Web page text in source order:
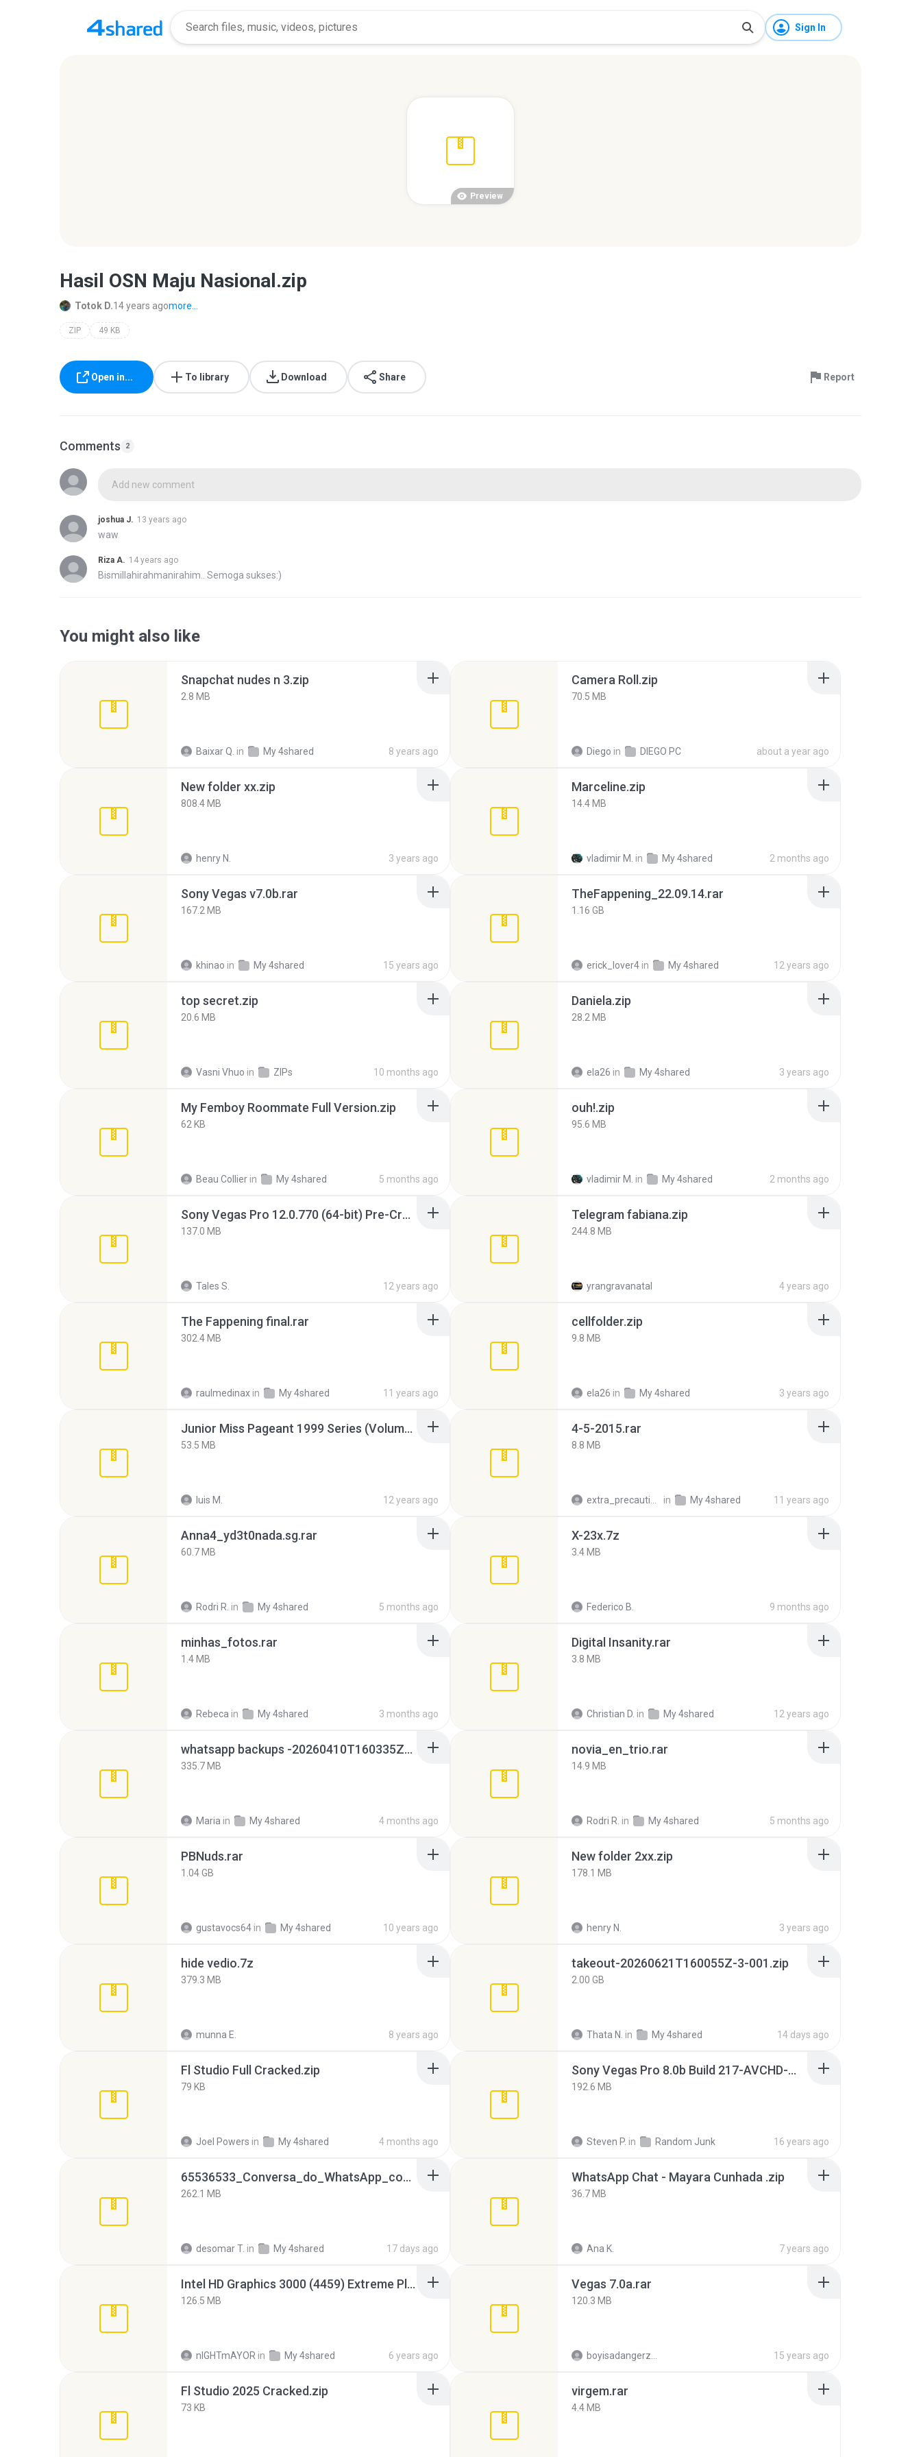
Sign In
Preview
Hasil OSN Maju Nasional.zip
Totok D.14 years agomore...
ZIP 49 KB
Open in... To library Download Share Report
Comments 2
Add new comment
joshua J. 13 years ago
waw
Riza A. 14 years ago
Bismillahirahmanirahim.. Semoga sukses:)
You might also like
Snapchat nudes n 3.zip
2.8 MB
Baixar Q. in My 4shared 8 years ago
Camera Roll.zip
70.5 MB
Diego in DIEGO PC about a year ago
New folder xx.zip
808.4 MB
henry N. 3 years ago
Marceline.zip
14.4 MB
vladimir M. in My 4shared 2 months ago
Sony Vegas v7.0b.rar
167.2 MB
khinao in My 4shared 15 years ago
TheFappening_22.09.14.rar
1.16 GB
erick_lover4 in My 4shared 12 years ago
top secret.zip
20.6 MB
Vasni Vhuo in ZIPs 10 months ago
Daniela.zip
28.2 MB
ela26 in My 4shared 3 years ago
My Femboy Roommate Full Version.zip
62 KB
Beau Collier in My 4shared 5 months ago
ouh!.zip
95.6 MB
vladimir M. in My 4shared 2 months ago
Sony Vegas Pro 12.0.770 (64-bit) Pre-Cracked.zip
137.0 MB
Tales S. 12 years ago
Telegram fabiana.zip
244.8 MB
yrangravanatal 4 years ago
The Fappening final.rar
302.4 MB
raulmedinax in My 4shared 11 years ago
cellfolder.zip
9.8 MB
ela26 in My 4shared 3 years ago
Junior Miss Pageant 1999 Series (Volume I Part I NC 6).7z
53.5 MB
luis M. 12 years ago
4-5-2015.rar
8.8 MB
in My 4shared 11 years ago
Anna4_yd3t0nada.sg.rar
60.7 MB
Rodri R. in My 4shared 5 months ago
X-23x.7z
3.4 MB
Federico B. 9 months ago
minhas_fotos.rar
1.4 MB
Rebeca in My 4shared 3 months ago
Digital Insanity.rar
3.8 MB
Christian D. in My 4shared 12 years ago
whatsapp backups -20260410T160335Z-3-001.zip
335.7 MB
Maria in My 4shared 4 months ago
novia_en_trio.rar
14.9 MB
Rodri R. in My 4shared 5 months ago
PBNuds.rar
1.04 GB
gustavocs64 in My 4shared 10 years ago
New folder 2xx.zip
178.1 MB
henry N. 3 years ago
hide vedio.7z
379.3 MB
munna E. 8 years ago
takeout-20260621T160055Z-3-001.zip
2.00 GB
Thata N. in My 4shared 14 days ago
Fl Studio Full Cracked.zip
79 KB
Joel Powers in My 4shared 4 months ago
Sony Vegas Pro 8.0b Build 217-AVCHD-MPG-AC3 FIXED.7z
192.6 MB
Steven P. in Random Junk 16 years ago
65536533_Conversa_do_WhatsApp_com_Meu_Esposo.zip
262.1 MB
desomar T. in My 4shared 17 days ago
WhatsApp Chat - Mayara Cunhada .zip
36.7 MB
Ana K. 7 years ago
Intel HD Graphics 3000 (4459) Extreme Plus 2.0.zip
126.5 MB
nIGHTmAYOR in My 4shared 6 years ago
Vegas 7.0a.rar
120.3 MB
15 years ago
Fl Studio 2025 Cracked.zip
73 KB
virgem.rar
4.4 MB